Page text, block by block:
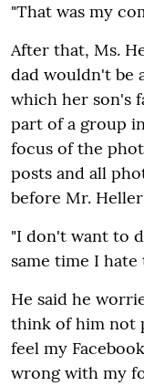
"That was my
After that, Ms.
dad wouldn't be
which her son's
part of a group
focus of the
posts and all
before Mr.
"I don't want to
same time I hate
He said he
think of him not
feel my
wrong with my